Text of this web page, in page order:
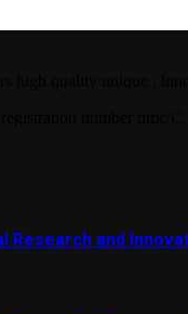
Research and